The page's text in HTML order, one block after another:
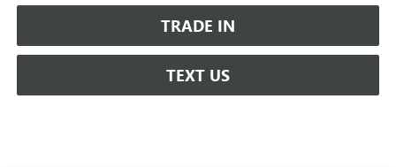
TRADE IN
TEXT US